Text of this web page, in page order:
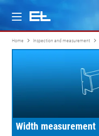
Products
Company
Home Inspection and measurement
Width measurement